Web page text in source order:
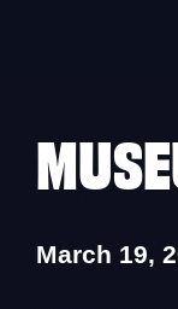
March 19,